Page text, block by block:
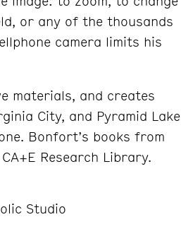
or any of the thousands
camera limits his
materials, and creates
City, and Pyramid Lake
Bonfort’s books from
Research Library.
Studio